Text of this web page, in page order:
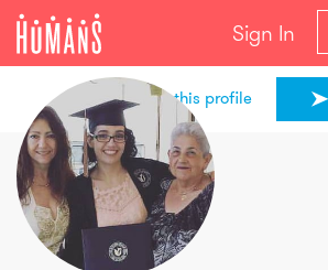
Sign In
Caroline
Rivera
Share this profile